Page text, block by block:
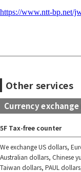
https://www.ntt-bp.net/
Other services
Currency
5F Tax-free counter
We exchange US dollars,
Australian dollars, Chinese
Taiwan dollars, PAUL